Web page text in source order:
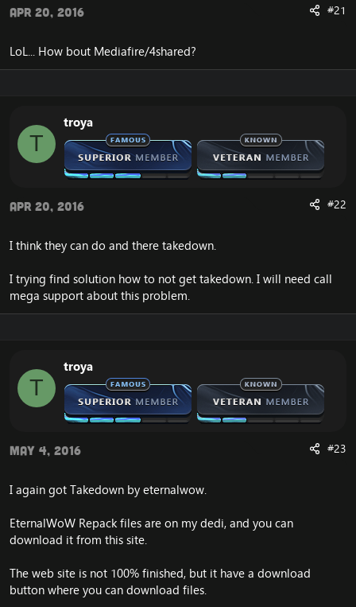
r
Apr 20, 2016 #21
LoL... How bout Mediafire/4shared?
T
troya
Apr 20, 2016 #22
I think they can do and there takedown.
I trying find solution how to not get takedown. I will need call
mega support about this problem.
T
troya
May 4, 2016 #23
I again got Takedown by eternalwow.
EternalWoW Repack files are on my dedi, and you can
download it from this site.
The web site is not 100% finished, but it have a download
button where you can download files.